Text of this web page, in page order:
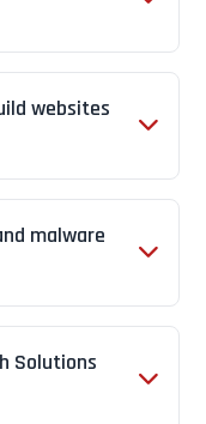
websites
malware
Solutions